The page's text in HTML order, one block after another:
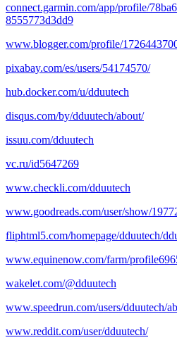
connect.garmin.com/app/profile/
8555773d3dd9
www.blogger.com/profile/
pixabay.com/es/users/54174570/
hub.docker.com/u/dduutech
disqus.com/by/dduutech/about/
issuu.com/dduutech
vc.ru/id5647269
www.checkli.com/dduutech
www.goodreads.com/user/show/
fliphtml5.com/homepage/dduutech/
www.equinenow.com/farm/
wakelet.com/@dduutech
www.speedrun.com/users/dduutech/
www.reddit.com/user/dduutech/